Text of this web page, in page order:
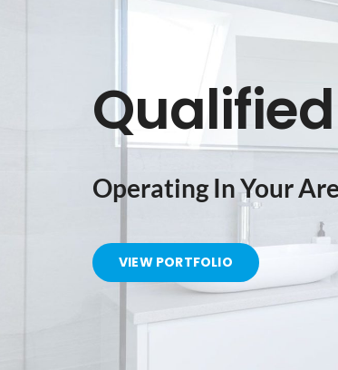
Operating In Your
VIEW PORTFOLIO